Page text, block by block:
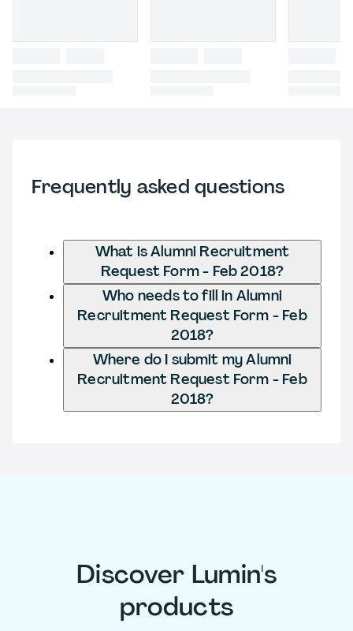
Frequently asked questions
What is Alumni Recruitment
Request Form - Feb 2018?
Who needs to fill in Alumni
Recruitment Request Form - Feb
2018?
Where do I submit my Alumni
Recruitment Request Form - Feb
2018?
Discover Lumin's
products